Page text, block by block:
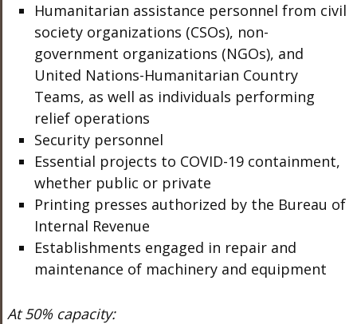
Humanitarian assistance personnel from civil
society organizations (CSOs), non-
government organizations (NGOs), and
United Nations-Humanitarian Country
Teams, as well as individuals performing
relief operations
Security personnel
Essential projects to COVID-19 containment,
whether public or private
Printing presses authorized by the Bureau of
Internal Revenue
Establishments engaged in repair and
maintenance of machinery and equipment
At 50% capacity: